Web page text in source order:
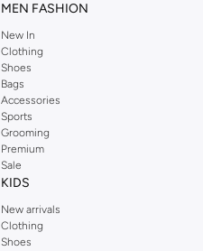
MEN FASHION
New In
Clothing
Shoes
Bags
Accessories
Sports
Grooming
Premium
Sale
KIDS
New arrivals
Clothing
Shoes